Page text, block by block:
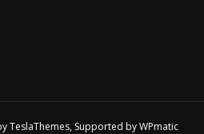
TeslaThemes, Supported byWPmatic